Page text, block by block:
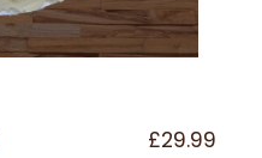
£29.99